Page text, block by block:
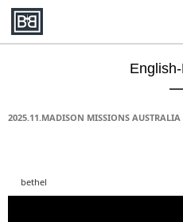
2025.11.MADISON MISSIONS AUSTRALIA
bethel
Sketchbook5, 스
Sketchbook5, 스
Sketchbook5, 스
Sketchbook5, 스